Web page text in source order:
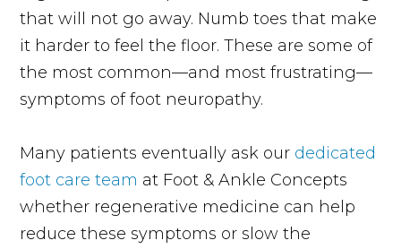
that will not go away. Numb toes that make
it harder to feel the floor. These are some of
the most common—and most frustrating—
symptoms of foot neuropathy.
Many patients eventually ask our dedicated
foot care team at Foot & Ankle Concepts
whether regenerative medicine can help
reduce these symptoms or slow the